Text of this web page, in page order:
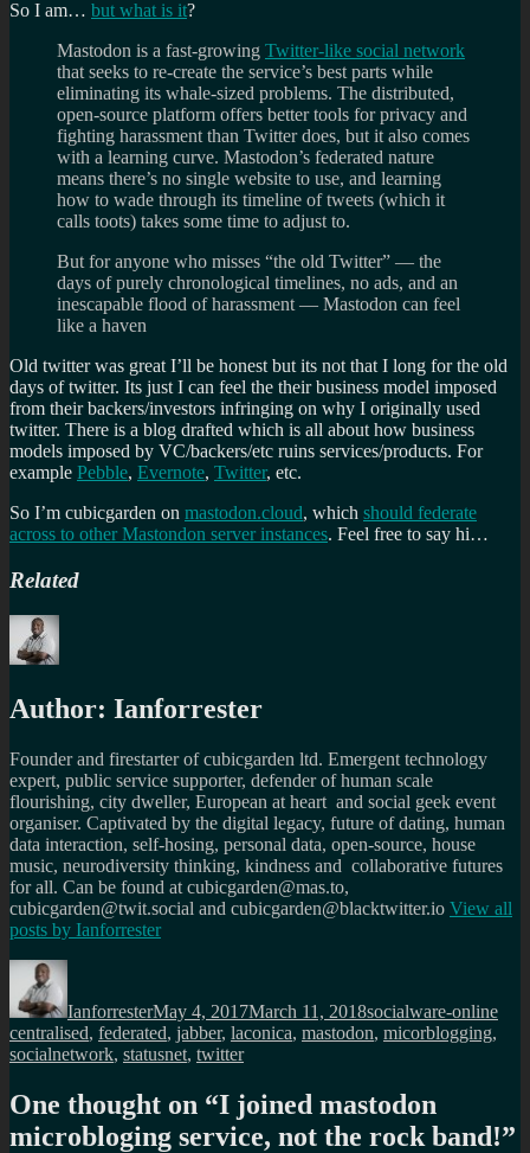
So I am… but what is it?
Mastodon is a fast-growing Twitter-like social network
that seeks to re-create the service’s best parts while
eliminating its whale-sized problems. The distributed,
open-source platform offers better tools for privacy and
fighting harassment than Twitter does, but it also comes
with a learning curve. Mastodon’s federated nature
means there’s no single website to use, and learning
how to wade through its timeline of tweets (which it
calls toots) takes some time to adjust to.
But for anyone who misses “the old Twitter” — the
days of purely chronological timelines, no ads, and an
inescapable flood of harassment — Mastodon can feel
like a haven
Old twitter was great I’ll be honest but its not that I long for the old
days of twitter. Its just I can feel the their business model imposed
from their backers/investors infringing on why I originally used
twitter. There is a blog drafted which is all about how business
models imposed by VC/backers/etc ruins services/products. For
example Pebble, Evernote, Twitter, etc.
So I’m cubicgarden on mastodon.cloud, which should federate
across to other Mastondon server instances. Feel free to say hi…
Related
Author: Ianforrester
Founder and firestarter of cubicgarden ltd. Emergent technology
expert, public service supporter, defender of human scale
flourishing, city dweller, European at heart and social geek event
organiser. Captivated by the digital legacy, future of dating, human
data interaction, self-hosing, personal data, open-source, house
music, neurodiversity thinking, kindness and collaborative futures
for all. Can be found at cubicgarden@mas.to,
cubicgarden@twit.social and cubicgarden@blacktwitter.io View all
posts by Ianforrester
Author
IanforresterMay 4, 2017March 11, 2018socialware-online
centralised, federated, jabber, laconica, mastodon, micorblogging,
socialnetwork, statusnet, twitter
One thought on “I joined mastodon
microbloging service, not the rock band!”